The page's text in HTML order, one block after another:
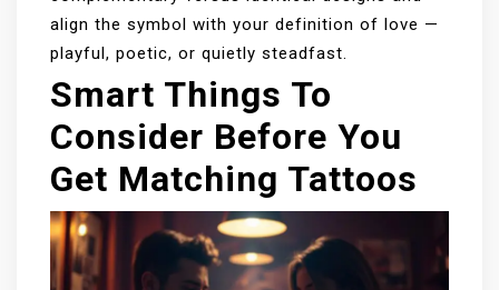
align the symbol with your definition of love —
playful, poetic, or quietly steadfast.
Smart Things To
Consider Before You
Get Matching Tattoos